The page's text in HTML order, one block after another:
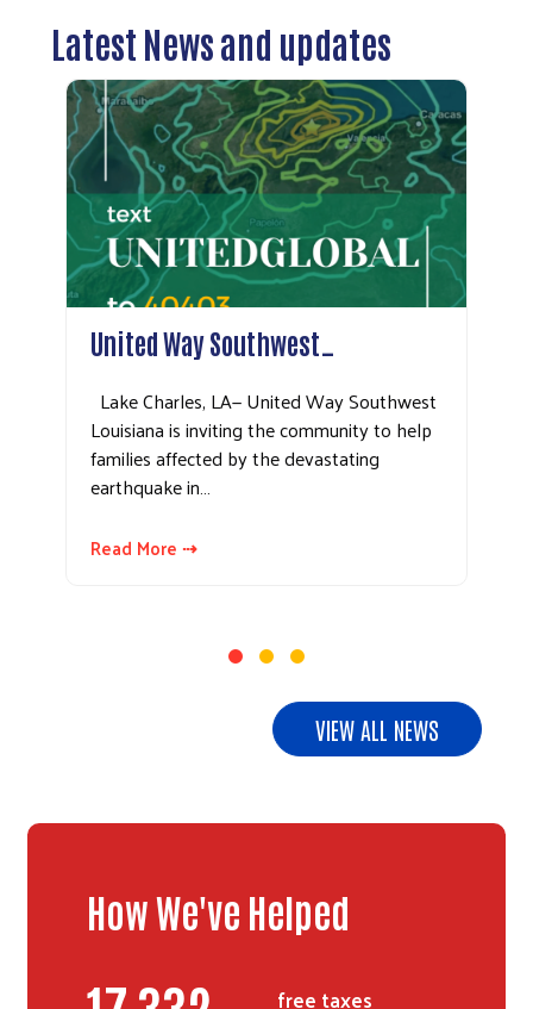
Latest News and updates
United Way Southwest…
Lake Charles, LA— United Way Southwest
Louisiana is inviting the community to help
families affected by the devastating
earthquake in…
Read More ⇢
VIEW ALL NEWS
How We've Helped
free taxes